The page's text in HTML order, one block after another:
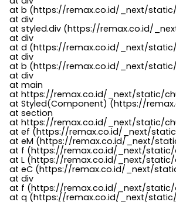
at b (https://remax.co.id/_next/
    at div
at styled.div (https://remax.co.id/
    at div
at d (https://remax.co.id/_next/
    at div
at b (https://remax.co.id/_next/
    at div
    at main
at https://remax.co.id/_next/
at Styled(Component) (https://
    at section
at https://remax.co.id/_next/
at ef (https://remax.co.id/_next/
at eM (https://remax.co.id/
at f (https://remax.co.id/_next/
at L (https://remax.co.id/_next/
at eC (https://remax.co.id/_next/
    at div
at f (https://remax.co.id/_next/
at q (https://remax.co.id/_next/